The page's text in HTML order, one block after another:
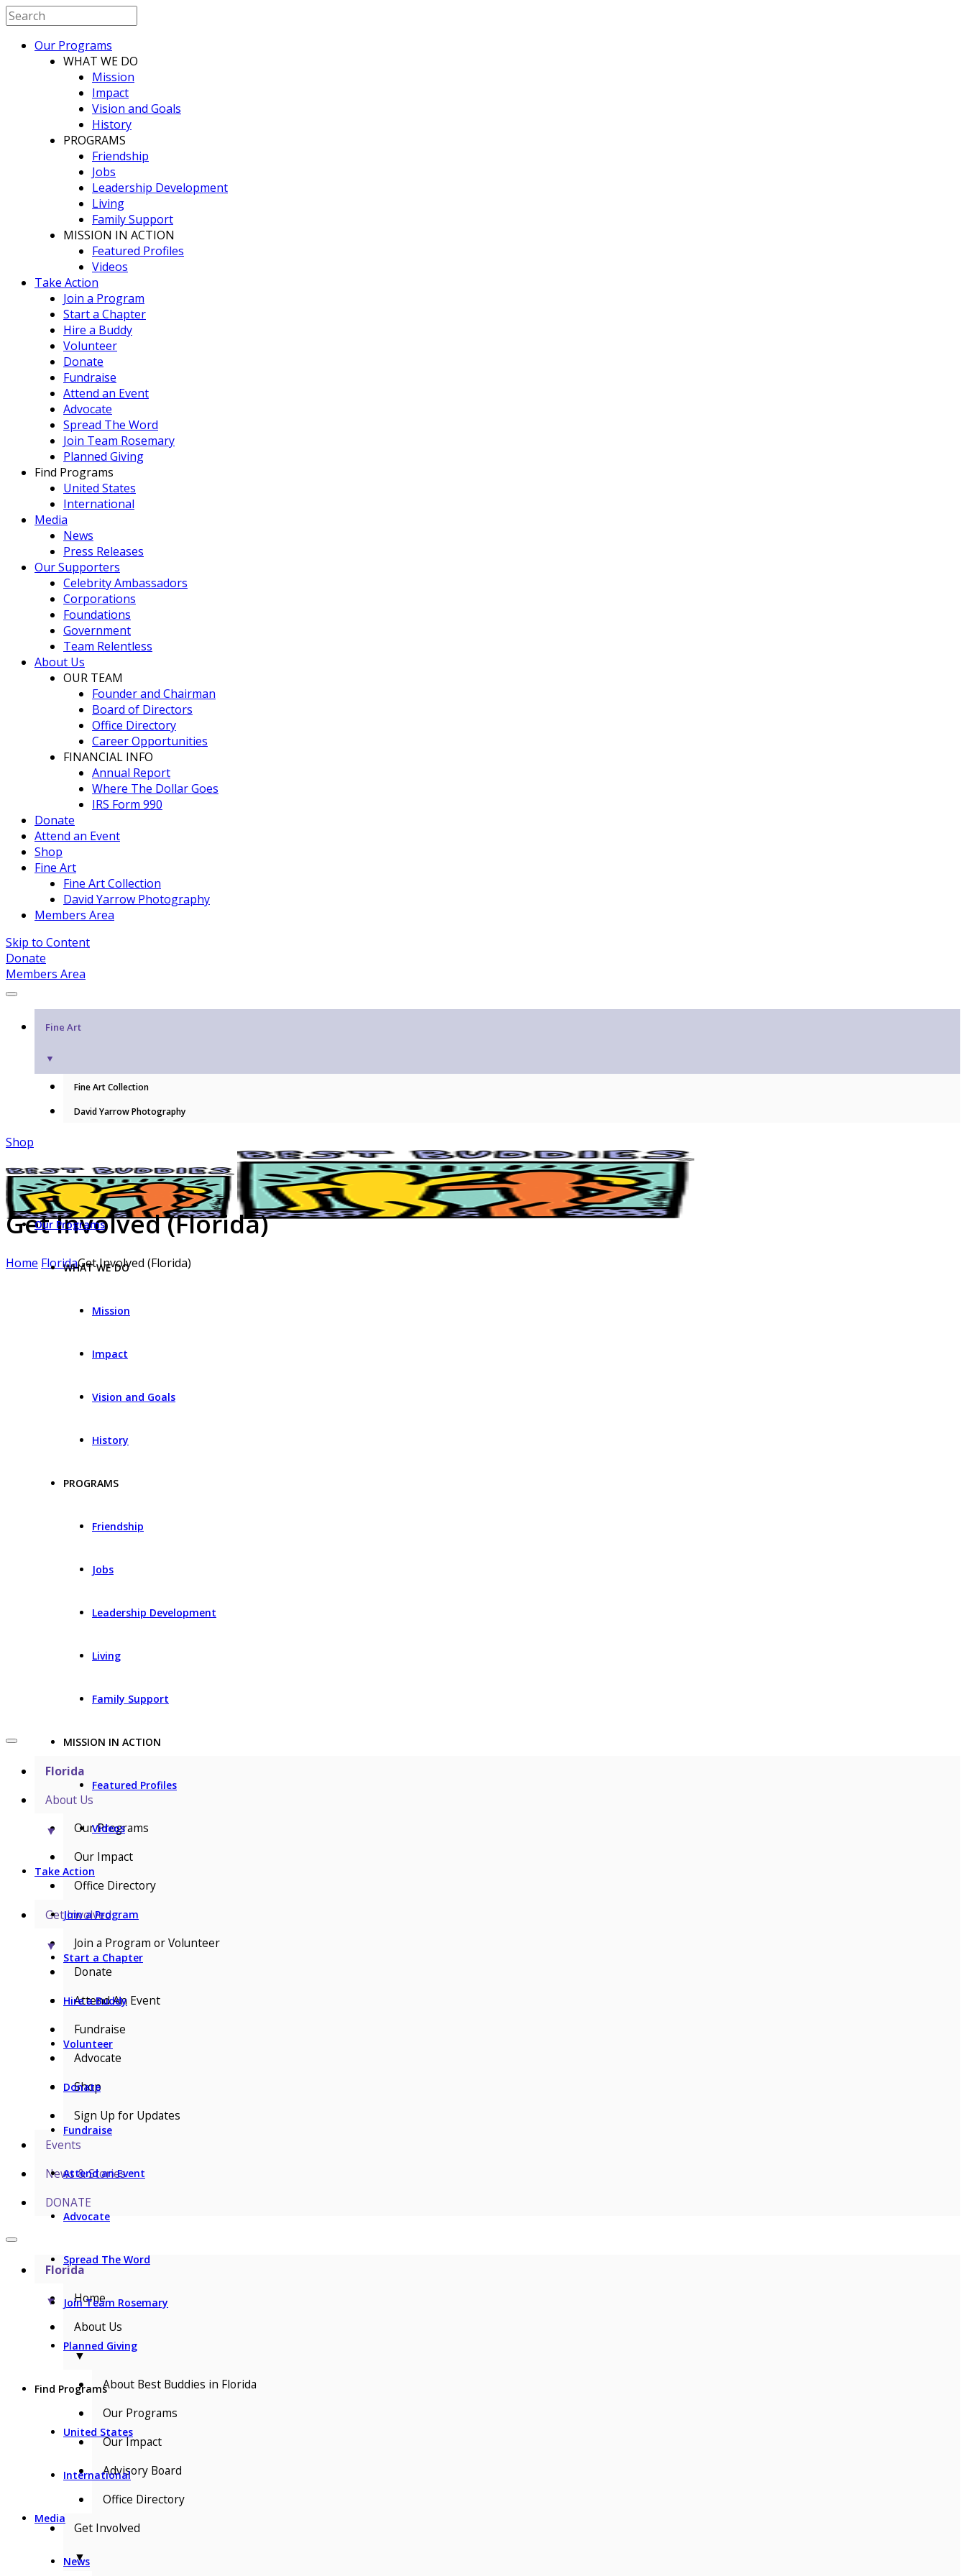
Our Programs
WHAT WE DO
Mission
Impact
Vision and Goals
History
PROGRAMS
Friendship
Jobs
Leadership Development
Living
Family Support
MISSION IN ACTION
Featured Profiles
Videos
Take Action
Join a Program
Start a Chapter
Hire a Buddy
Volunteer
Donate
Fundraise
Attend an Event
Advocate
Spread The Word
Join Team Rosemary
Planned Giving
Find Programs
United States
International
Media
News
Press Releases
Our Supporters
Celebrity Ambassadors
Corporations
Foundations
Government
Team Relentless
About Us
OUR TEAM
Founder and Chairman
Board of Directors
Office Directory
Career Opportunities
FINANCIAL INFO
Annual Report
Where The Dollar Goes
IRS Form 990
Donate
Attend an Event
Shop
Fine Art
Fine Art Collection
David Yarrow Photography
Members Area
Skip to Content
Donate
Members Area
Fine Art
▼
Fine Art Collection
David Yarrow Photography
Shop
Our Programs
WHAT WE DO
Mission
Impact
Vision and Goals
History
PROGRAMS
Friendship
Jobs
Leadership Development
Living
Family Support
MISSION IN ACTION
Featured Profiles
Videos
Take Action
Join a Program
Start a Chapter
Hire a Buddy
Volunteer
Donate
Fundraise
Attend an Event
Advocate
Spread The Word
Join Team Rosemary
Planned Giving
Find Programs
United States
International
Media
News
Get Involved (Florida)
Home FloridaGet Involved (Florida)
Florida
About Us
▼
Our Programs
Our Impact
Office Directory
Get Involved
▼
Join a Program or Volunteer
Donate
Attend An Event
Fundraise
Advocate
Shop
Sign Up for Updates
Events
News & Stories
DONATE
Florida
▼
Home
About Us
▼
About Best Buddies in Florida
Our Programs
Our Impact
Advisory Board
Office Directory
Get Involved
▼